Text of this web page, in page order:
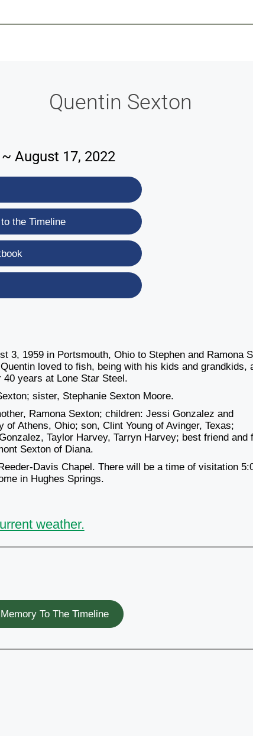
Quentin Sexton
August 17, 2022
the Timeline
3, 1959 in Portsmouth, Ohio to Stephen and Ramona
loved to fish, being with his kids and grandkids,
years at Lone Star Steel.
sister, Stephanie Sexton Moore.
Ramona Sexton; children: Jessi Gonzalez and
Athens, Ohio; son, Clint Young of Avinger, Texas;
Taylor Harvey, Tarryn Harvey; best friend and
Sexton of Diana.
Davis Chapel. There will be a time of visitation
in Hughes Springs.
weather.
To The Timeline